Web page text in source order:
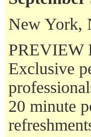
New York,
PREVIEW
Exclusive
20 minute